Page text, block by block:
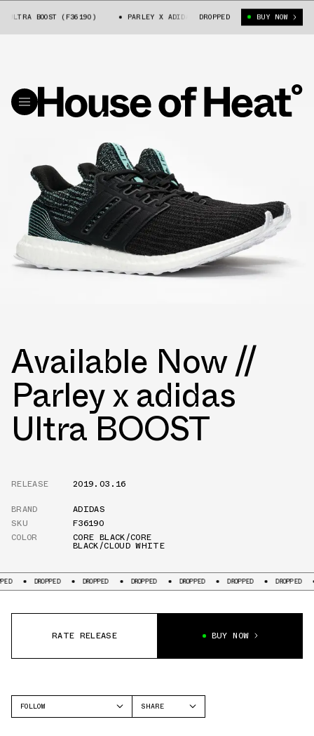
BOOST (F36190) PARLEY X ADIDAS ULTRA BOOST (F36190)
DROPPED BUY NOW
Available Now //
Parley x adidas
Ultra BOOST
RELEASE
2019.03.16
BRAND
ADIDAS
SKU
F36190
COLOR
CORE BLACK/CORE
BLACK/CLOUD WHITE
DROPPED DROPPED DROPPED DROPPED DROPPED DROPPED
RATE RELEASE BUY NOW
FOLLOW
SHARE